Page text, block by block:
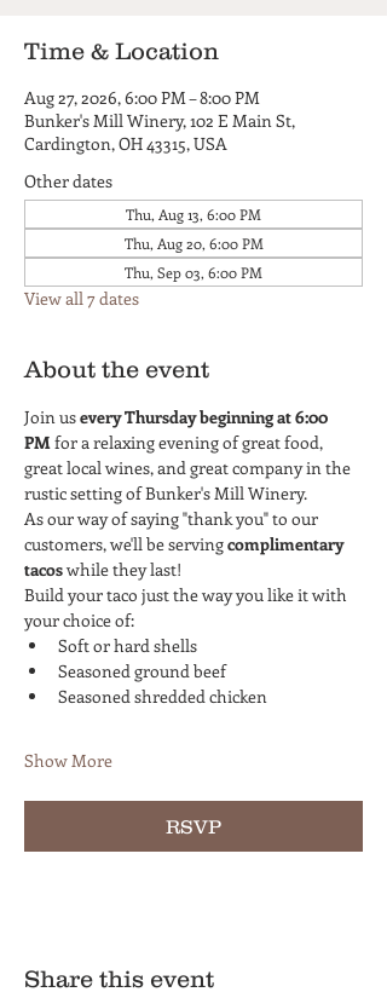
Time & Location
Aug 27, 2026, 6:00 PM – 8:00 PM
Bunker's Mill Winery, 102 E Main St,
Cardington, OH 43315, USA
Other dates
Thu, Aug 13, 6:00 PM
Thu, Aug 20, 6:00 PM
Thu, Sep 03, 6:00 PM
View all 7 dates
About the event
Join us every Thursday beginning at 6:00
PM for a relaxing evening of great food,
great local wines, and great company in the
rustic setting of Bunker's Mill Winery.
As our way of saying "thank you" to our
customers, we'll be serving complimentary
tacos while they last!
Build your taco just the way you like it with
your choice of:
Soft or hard shells
Seasoned ground beef
Seasoned shredded chicken
Show More
RSVP
Share this event